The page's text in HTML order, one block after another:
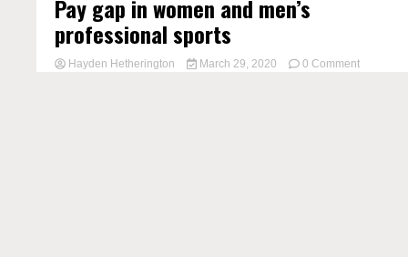
Pay gap in women and men’s
professional sports
Hayden Hetherington March 29, 2020 0 Commenton